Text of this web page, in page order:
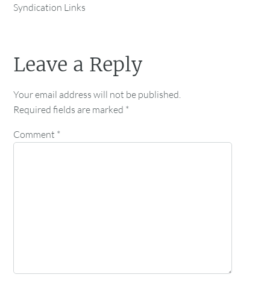
Syndication Links
Leave a Reply
Your email address will not be published.
Required fields are marked *
Comment *